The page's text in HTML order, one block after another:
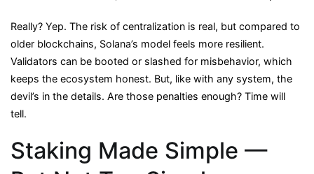
Really? Yep. The risk of centralization is real, but compared to
older blockchains, Solana’s model feels more resilient.
Validators can be booted or slashed for misbehavior, which
keeps the ecosystem honest. But, like with any system, the
devil’s in the details. Are those penalties enough? Time will
tell.
Staking Made Simple —